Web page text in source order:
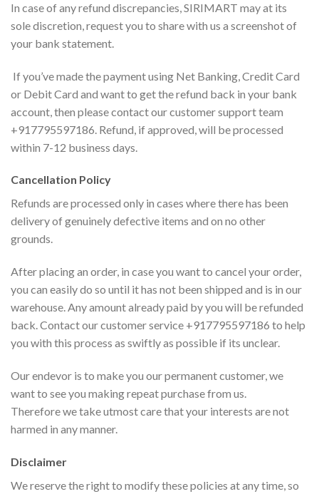
In case of any refund discrepancies, SIRIMART may at its
sole discretion, request you to share with us a screenshot of
your bank statement.
If you’ve made the payment using Net Banking, Credit Card
or Debit Card and want to get the refund back in your bank
account, then please contact our customer support team
+917795597186. Refund, if approved, will be processed
within 7-12 business days.
Cancellation Policy
Refunds are processed only in cases where there has been
delivery of genuinely defective items and on no other
grounds.
After placing an order, in case you want to cancel your order,
you can easily do so until it has not been shipped and is in our
warehouse. Any amount already paid by you will be refunded
back. Contact our customer service +917795597186 to help
you with this process as swiftly as possible if its unclear.
Our endevor is to make you our permanent customer, we
want to see you making repeat purchase from us.
Therefore we take utmost care that your interests are not
harmed in any manner.
Disclaimer
We reserve the right to modify these policies at any time, so